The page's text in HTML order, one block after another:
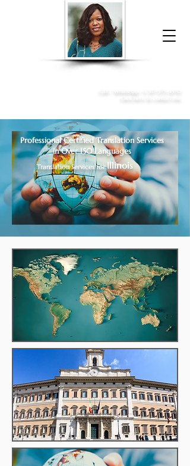
Donna McGee Christie, NSA, CAA
Professional Certified Translation Services
in Over 150 Languages
Translation Services for Illinois